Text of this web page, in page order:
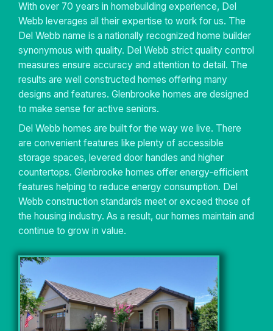
With over 70 years in homebuilding experience, Del
Webb leverages all their expertise to work for us. The
Del Webb name is a nationally recognized home builder
synonymous with quality. Del Webb strict quality control
measures ensure accuracy and attention to detail. The
results are well constructed homes offering many
designs and features. Glenbrooke homes are designed
to make sense for active seniors.
Del Webb homes are built for the way we live. There
are convenient features like plenty of accessible
storage spaces, levered door handles and higher
countertops. Glenbrooke homes offer energy-efficient
features helping to reduce energy consumption. Del
Webb construction standards meet or exceed those of
the housing industry. As a result, our homes maintain and
continue to grow in value.